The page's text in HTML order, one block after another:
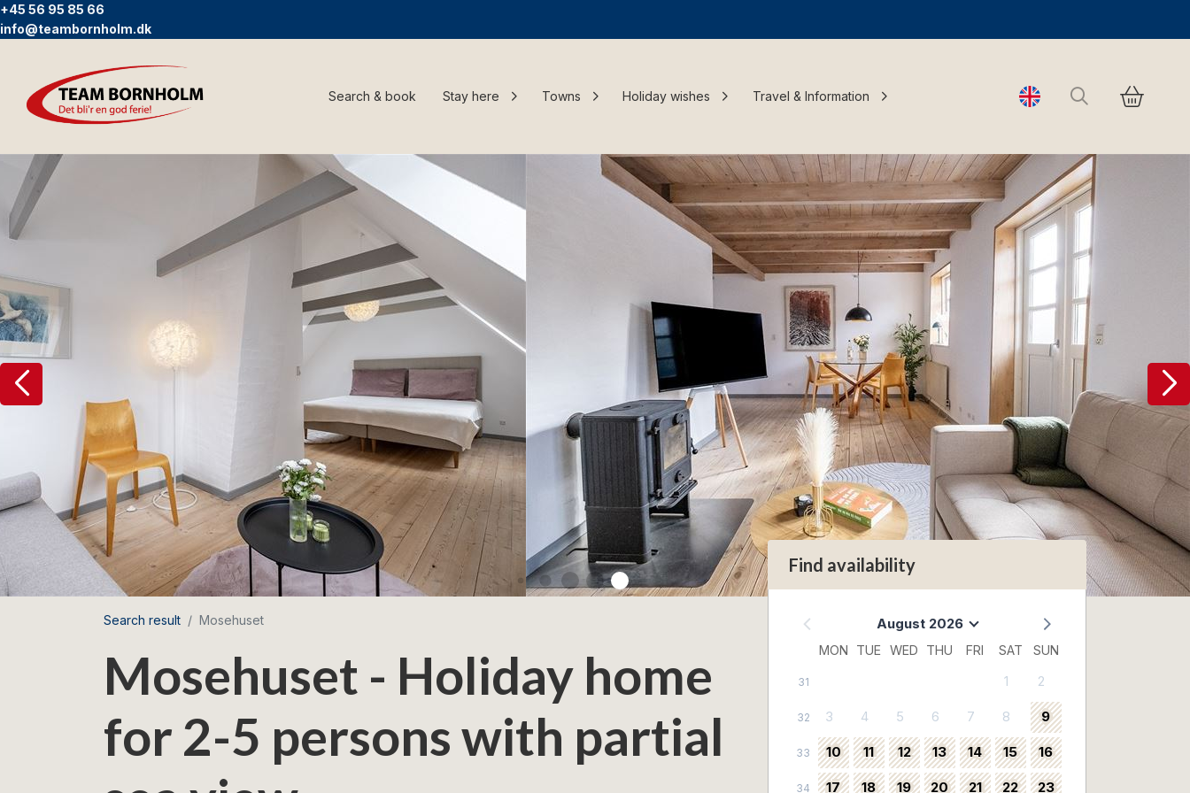
+45 56 95 85 66
info@teambornholm.dk
Search & book Stay here Towns Holiday wishes Travel & Information Change language
Search
Search result Mosehuset
Mosehuset - Holiday home
for 2-5 persons with partial
Find availability
August 2026
MON TUE WED THU FRI SAT SUN
31 1 2
32 3 4 5 6 7 8 9
33 10 11 12 13 14 15 16
34 17 18 19 20 21 22 23